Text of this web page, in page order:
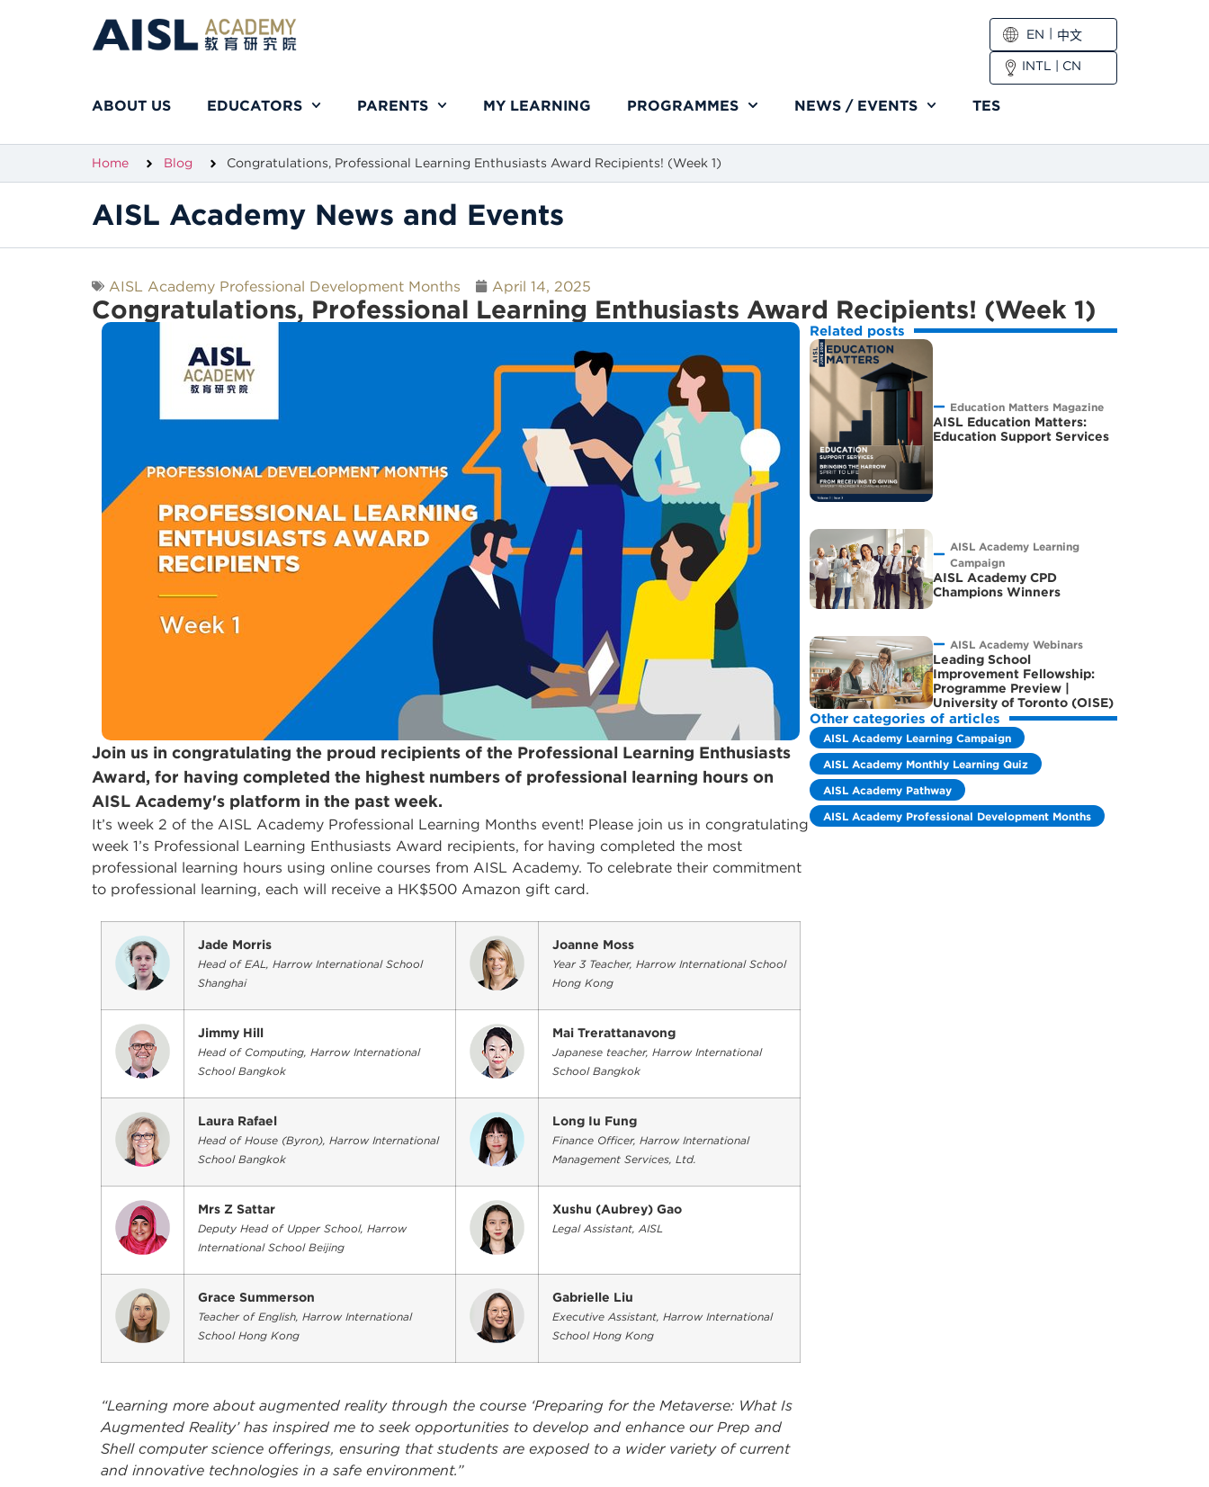
EN
中文
INTL | CN
ABOUT US EDUCATORS PARENTS MY LEARNING PROGRAMMES NEWS / EVENTS TES
Home Blog Congratulations, Professional Learning Enthusiasts Award Recipients! (Week 1)
AISL Academy News and Events
AISL Academy Professional Development Months April 14, 2025
Congratulations, Professional Learning Enthusiasts Award Recipients! (Week 1)
Join us in congratulating the proud recipients of the Professional Learning Enthusiasts
Award, for having completed the highest numbers of professional learning hours on
AISL Academy's platform in the past week.
It’s week 2 of the AISL Academy Professional Learning Months event! Please join us in congratulating
week 1’s Professional Learning Enthusiasts Award recipients, for having completed the most
professional learning hours using online courses from AISL Academy. To celebrate their commitment
to professional learning, each will receive a HK$500 Amazon gift card.
Jade Morris
Head of EAL, Harrow International School
Shanghai
Joanne Moss
Year 3 Teacher, Harrow International School
Hong Kong
Jimmy Hill
Head of Computing, Harrow International
School Bangkok
Mai Trerattanavong
Japanese teacher, Harrow International
School Bangkok
Laura Rafael
Head of House (Byron), Harrow International
School Bangkok
Long Iu Fung
Finance Officer, Harrow International
Management Services, Ltd.
Mrs Z Sattar
Deputy Head of Upper School, Harrow
International School Beijing
Xushu (Aubrey) Gao
Legal Assistant, AISL
Grace Summerson
Teacher of English, Harrow International
School Hong Kong
Gabrielle Liu
Executive Assistant, Harrow International
School Hong Kong
“Learning more about augmented reality through the course ‘Preparing for the Metaverse: What Is
Augmented Reality’ has inspired me to seek opportunities to develop and enhance our Prep and
Shell computer science offerings, ensuring that students are exposed to a wider variety of current
and innovative technologies in a safe environment.”
Related posts
Education Matters Magazine
AISL Education Matters:
Education Support Services
AISL Academy Learning
Campaign
AISL Academy CPD
Champions Winners
AISL Academy Webinars
Leading School
Improvement Fellowship:
Programme Preview |
University of Toronto (OISE)
Other categories of articles
AISL Academy Learning Campaign
AISL Academy Monthly Learning Quiz
AISL Academy Pathway
AISL Academy Professional Development Months